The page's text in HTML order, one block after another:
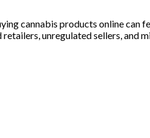
cannabis products online can
unregulated sellers, and